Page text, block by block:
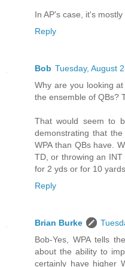
In AP's case, it's
Reply
Bob Tuesday, August
Why are you looking
the ensemble of QBs?
That would seem to
demonstrating that
WPA than QBs have.
TD, or throwing an
for 2 yds or for 10
Reply
Brian Burke
Bob-Yes, WPA tells
about the ability to
certainly have higher